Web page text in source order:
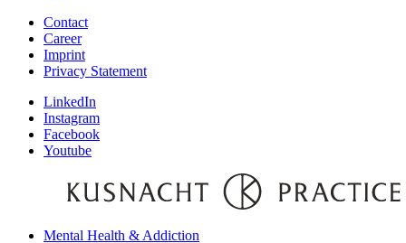
Contact
Career
Imprint
Privacy Statement
LinkedIn
Instagram
Facebook
Youtube
Mental Health & Addiction